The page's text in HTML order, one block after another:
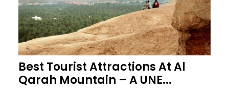
Best Tourist Attractions At Al
Qarah Mountain – A UNE...